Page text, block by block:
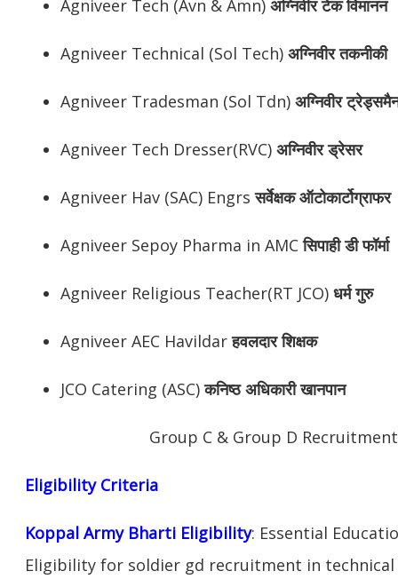
Agniveer Tech (Avn & Amn) अग्निवीर टेक विमानन
Agniveer Technical (Sol Tech) अग्निवीर तकनीकी
Agniveer Tradesman (Sol Tdn) अग्निवीर
Agniveer Tech Dresser(RVC) अग्निवीर ड्रेसर
Agniveer Hav (SAC) Engrsसर्वेक्षक ऑटोकार्टोग्राफर
Agniveer Sepoy Pharma in AMCसिपाही डी फॉर्मा
Agniveer Religious Teacher(RT JCO) धर्म गुरु
Agniveer AEC Havildarहवलदार शिक्षक
JCO Catering (ASC)कनिष्ठ अधिकारी खानपान
Group C & Group D
Eligibility Criteria
Koppal Army Bharti Eligibility: Essential
Eligibility for soldier gd recruitment in